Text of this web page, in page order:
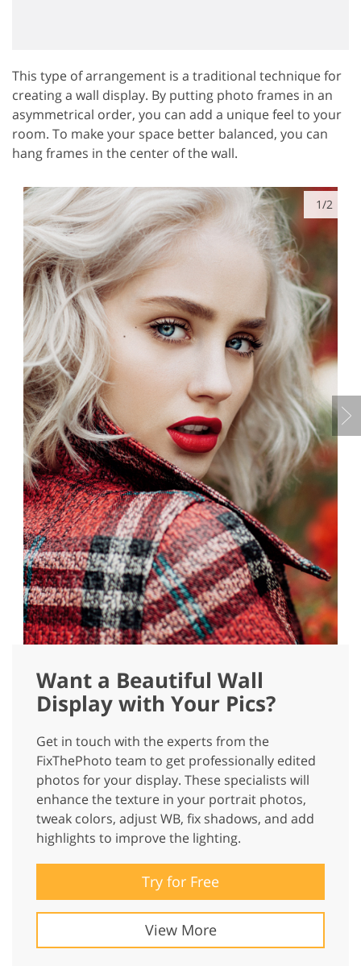
This type of arrangement is a traditional technique for
creating a wall display. By putting photo frames in an
asymmetrical order, you can add a unique feel to your
room. To make your space better balanced, you can
hang frames in the center of the wall.
1/2
Want a Beautiful Wall
Display with Your Pics?
Get in touch with the experts from the
FixThePhoto team to get professionally edited
photos for your display. These specialists will
enhance the texture in your portrait photos,
tweak colors, adjust WB, fix shadows, and add
highlights to improve the lighting.
Try for Free
View More